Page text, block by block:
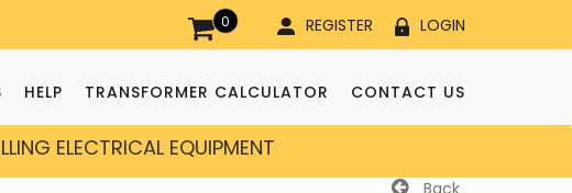
0 REGISTER LOGIN
HELP TRANSFORMER CALCULATOR CONTACT US
ELECTRICAL EQUIPMENT
Back